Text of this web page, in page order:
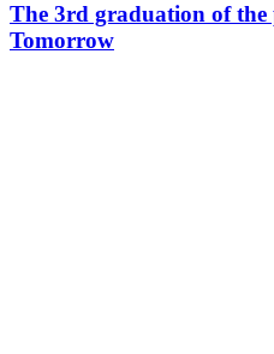
The 3rd graduation of the
Tomorrow